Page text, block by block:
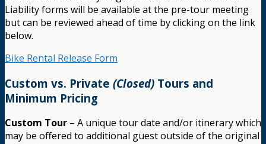
Liability forms will be available at the pre-tour meeting
but can be reviewed ahead of time by clicking on the link
below.
Bike Rental Release Form
Custom vs. Private (Closed) Tours and
Minimum Pricing
Custom Tour – A unique tour date and/or itinerary which
may be offered to additional guest outside of the original